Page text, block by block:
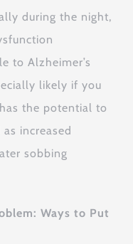
during the night,
to Alzheimer’s
likely if you
the potential to
increased
sobbing
Ways to Put